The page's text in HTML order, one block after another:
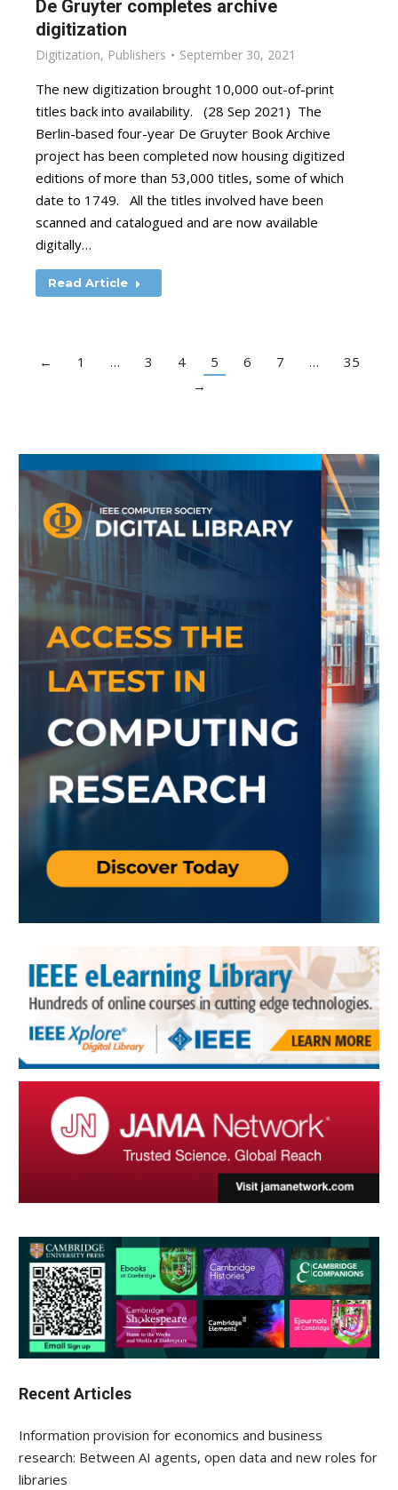
De Gruyter completes archive
digitization
Digitization, Publishers September 30, 2021
The new digitization brought 10,000 out-of-print
titles back into availability. (28 Sep 2021) The
Berlin-based four-year De Gruyter Book Archive
project has been completed now housing digitized
editions of more than 53,000 titles, some of which
date to 1749. All the titles involved have been
scanned and catalogued and are now available
digitally…
Read Article
← 1 … 3 4 5 6 7 …
35
→
Recent Articles
Information provision for economics and business
research: Between AI agents, open data and new roles for
libraries